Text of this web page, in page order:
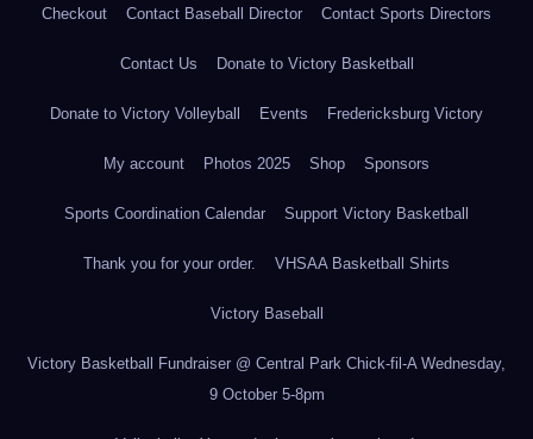
Checkout Contact Baseball Director Contact Sports Directors
Contact Us Donate to Victory Basketball
Donate to Victory Volleyball Events Fredericksburg Victory
My account Photos 2025 Shop Sponsors
Sports Coordination Calendar Support Victory Basketball
Thank you for your order. VHSAA Basketball Shirts
Victory Baseball
Victory Basketball Fundraiser @ Central Park Chick-fil-A Wednesday,
9 October 5-8pm